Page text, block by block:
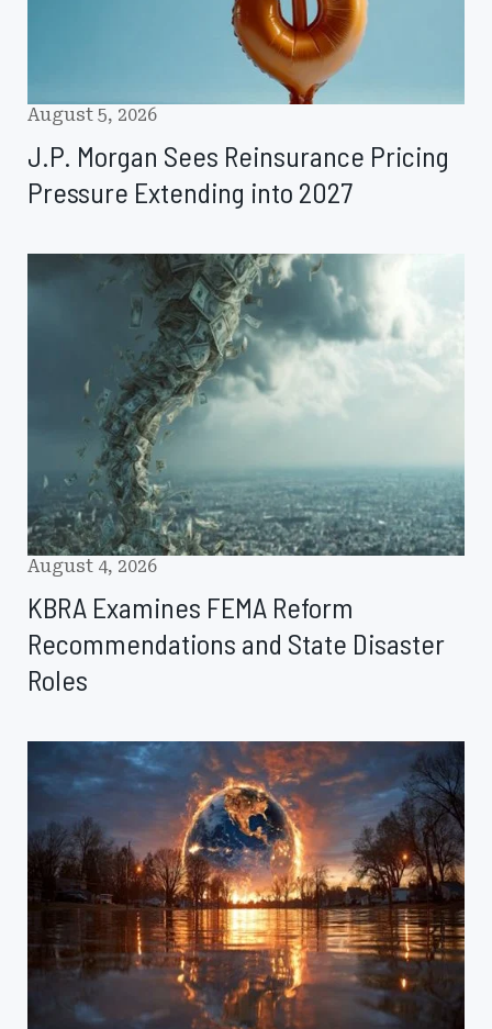
August 5, 2026
J.P. Morgan Sees Reinsurance Pricing
Pressure Extending into 2027
Examines
Recommendations
Disaster
Roles
August 4, 2026
KBRA Examines FEMA Reform
Recommendations and State Disaster
Roles
Disaster
Ease
as
Climate
Risks
Intensify